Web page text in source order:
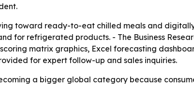
toward ready-to-eat chilled meals and
for refrigerated products. - The Business
matrix graphics, Excel forecasting
for expert follow-up and sales inquiries.
a bigger global category because